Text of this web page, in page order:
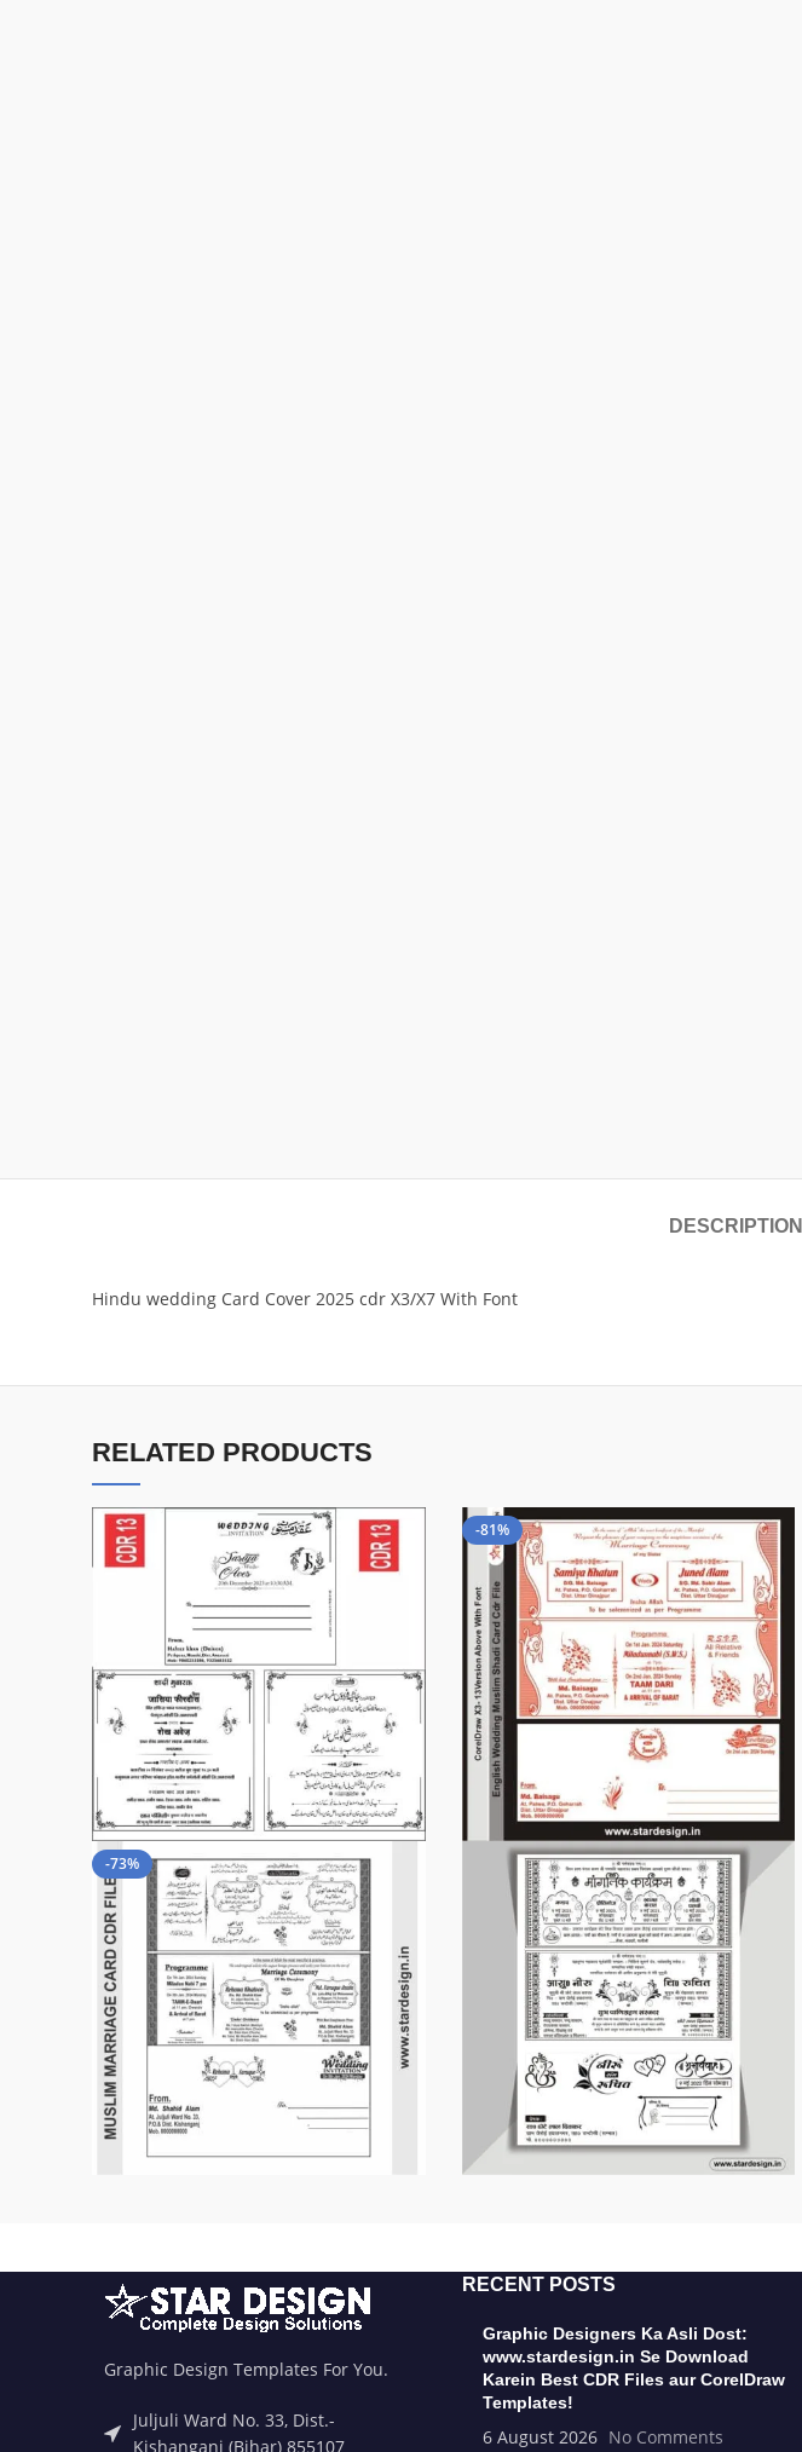
DESCRIPTION
Hindu wedding Card Cover 2025 cdr X3/X7 With Font
RELATED PRODUCTS
-81%
-73%
Graphic Design Templates For You.
Juljuli Ward No. 33, Dist.-
Kishanganj (Bihar) 855107
RECENT POSTS
Graphic Designers Ka Asli Dost:
www.stardesign.in Se Download
Karein Best CDR Files aur CorelDraw
Templates!
6 August 2026 No Comments